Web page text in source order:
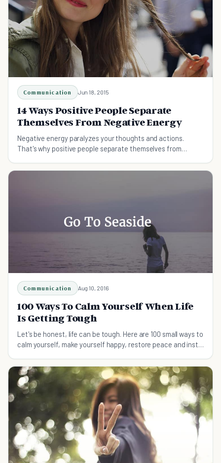
Communication Jun 18, 2015
14 Ways Positive People Separate
Themselves From Negative Energy
Negative energy paralyzes your thoughts and actions.
That's why positive people separate themselves from
Communication Aug 10, 2016
100 Ways To Calm Yourself When Life
Is Getting Tough
Let's be honest, life can be tough. Here are 100 small ways to
calm yourself, make yourself happy, restore peace and instill